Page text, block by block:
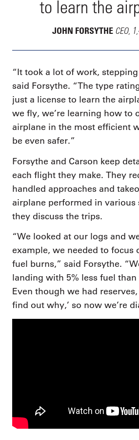
to learn the
JOHN FORSYTHE CEO,
“It took a lot of work,
said Forsythe. “The type
just a license to learn the
we fly, we’re learning how to
airplane in the most efficient
be even safer.”
Forsythe and Carson keep
each flight they make. They
handled approaches and
airplane performed in various
they discuss the trips.
“We looked at our logs and
example, we needed to focus
fuel burns,” said Forsythe.
landing with 5% less fuel than
Even though we had reserves,
find out why,’ so now we’re